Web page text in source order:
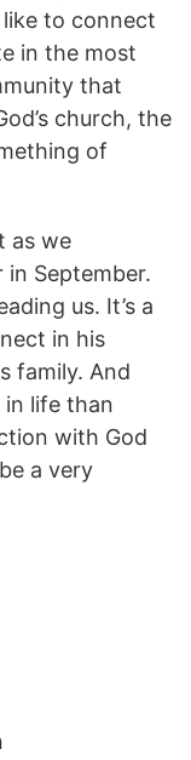
to connect
in the most
that
church, the
of
as we
September.
us. It’s a
in his
family. And
life than
with God
a very